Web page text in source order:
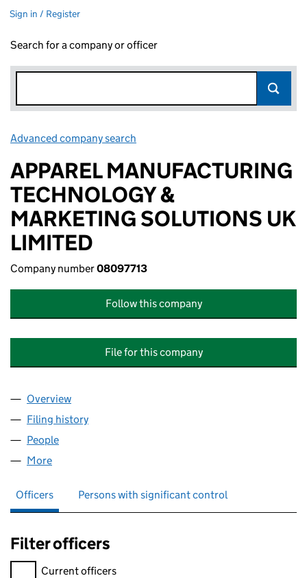
Sign in / Register
Search for a company or officer
Advanced company search
APPAREL MANUFACTURING
TECHNOLOGY &
MARKETING SOLUTIONS UK
LIMITED
Company number08097713
Follow this company
File for this company
Company
Overview
Filing history
People
More
Officers Persons with significant control
Filter officers
Filter officers, selecting an input will reload the page.
Current officers